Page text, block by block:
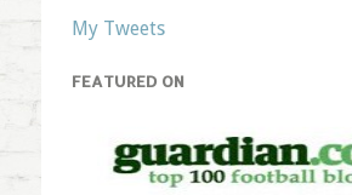
My Tweets
FEATURED ON